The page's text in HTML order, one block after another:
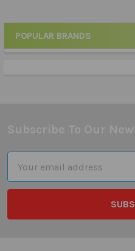
Sidebar
POPULAR BRANDS
Address